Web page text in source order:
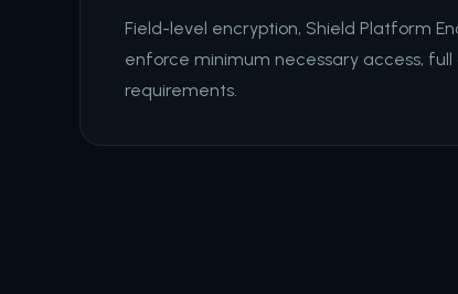
Field-level encryption, Shield Platform
enforce minimum necessary access, full
requirements.